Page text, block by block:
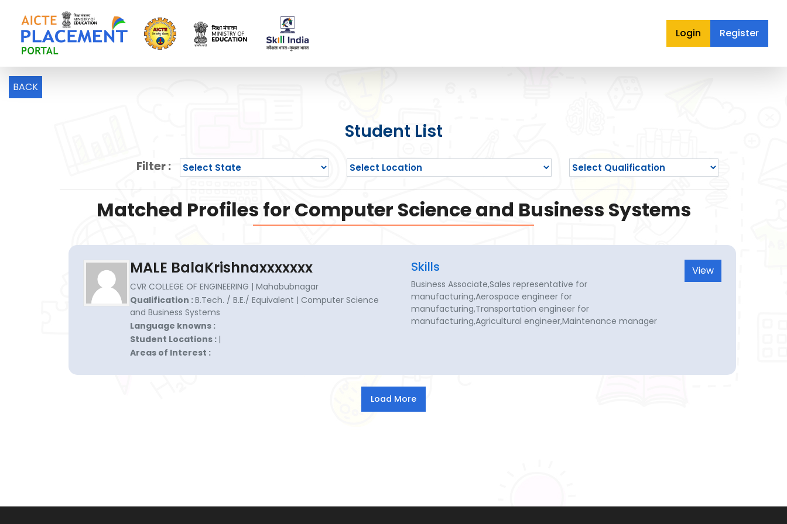
Login Register
BACK
Student List
Filter :
Matched Profiles for Computer Science and Business Systems
MALE BalaKrishnaxxxxxxx
CVR COLLEGE OF ENGINEERING | Mahabubnagar
Qualification :B.Tech. / B.E./ Equivalent | Computer Science
and Business Systems
Language knowns :
Student Locations : |
Areas of Interest :
Skills
Business Associate,Sales representative for
manufacturing,Aerospace engineer for
manufacturing,Transportation engineer for
manufacturing,Agricultural engineer,Maintenance manager
View